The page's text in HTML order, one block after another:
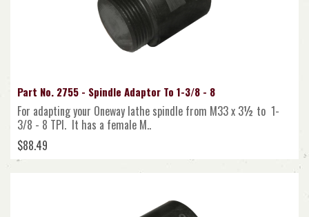
Part No. 2755 - Spindle Adaptor To 1-3/8 - 8
For adapting your Oneway lathe spindle from M33 x 3½ to 1-
3/8 - 8 TPI. It has a female M..
$88.49